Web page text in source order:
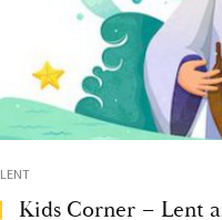
LENT
Kids Corner – Lent